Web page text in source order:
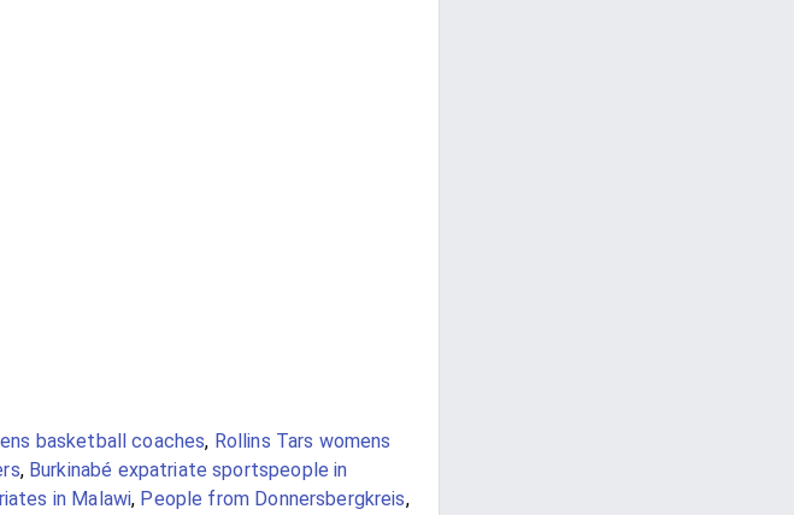
basketball coaches, Rollins Tars womens
, Burkinabé expatriate sportspeople in
in Malawi, People from Donnersbergkreis,